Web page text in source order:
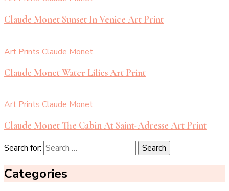
Claude Monet Sunset In Venice Art Print
Art Prints Claude Monet
Claude Monet Water Lilies Art Print
Art Prints Claude Monet
Claude Monet The Cabin At Saint-Adresse Art Print
Search for:
Categories